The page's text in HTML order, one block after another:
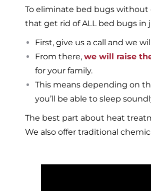
To eliminate bed bugs
that get rid of ALL bed bugs
First, give us a call and we
From there, we will raise
for your family.
This means depending on
you’ll be able to sleep
The best part about heat
We also offer traditional